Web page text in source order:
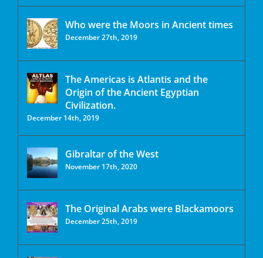
Who were the Moors in Ancient times
December 27th, 2019
The Americas is Atlantis and the
Origin of the Ancient Egyptian
Civilization.
December 14th, 2019
Gibraltar of the West
November 17th, 2020
The Original Arabs were Blackamoors
December 25th, 2019